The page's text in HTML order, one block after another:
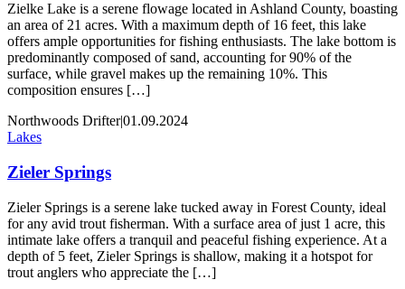
Zielke Lake is a serene flowage located in Ashland County, boasting
an area of 21 acres. With a maximum depth of 16 feet, this lake
offers ample opportunities for fishing enthusiasts. The lake bottom is
predominantly composed of sand, accounting for 90% of the
surface, while gravel makes up the remaining 10%. This
composition ensures […]
Northwoods Drifter|01.09.2024
Lakes
Zieler Springs
Zieler Springs is a serene lake tucked away in Forest County, ideal
for any avid trout fisherman. With a surface area of just 1 acre, this
intimate lake offers a tranquil and peaceful fishing experience. At a
depth of 5 feet, Zieler Springs is shallow, making it a hotspot for
trout anglers who appreciate the […]